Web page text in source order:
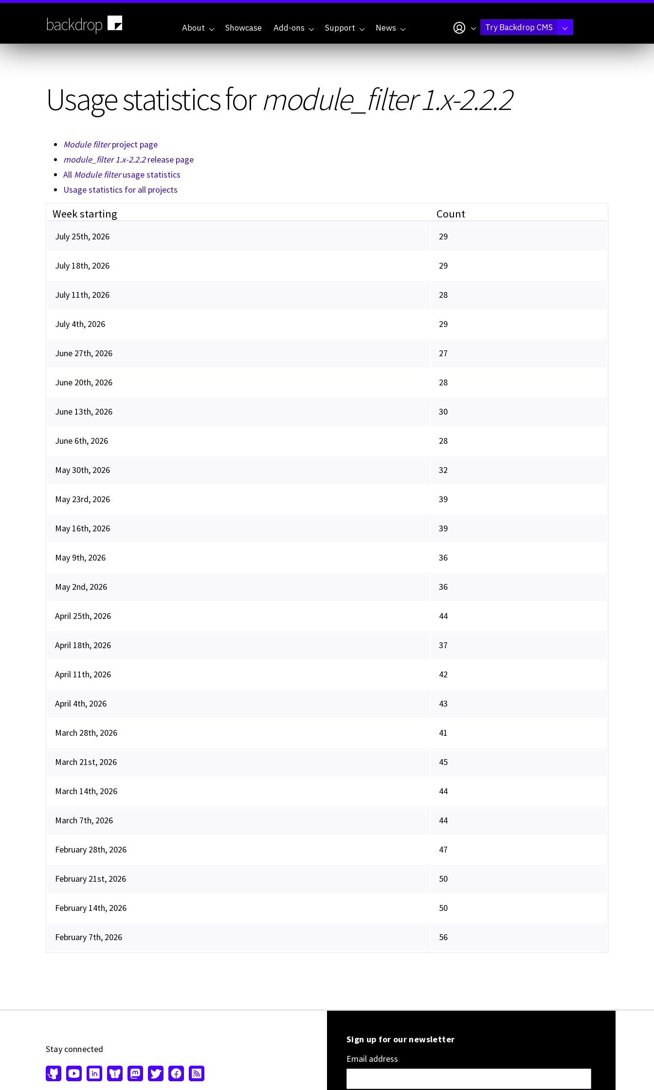
Skip
backdrop About Showcase Add-ons Support News My accountTry Backdrop CMS
Usage statistics formodule_filter 1.x-2.2.2
Module filterproject page
module_filter 1.x-2.2.2release page
All Module filterusage statistics
Usage statistics for all projects
Week starting Count
July 25th, 2026 29
July 18th, 2026 29
July 11th, 2026 28
July 4th, 2026 29
June 27th, 2026 27
June 20th, 2026 28
June 13th, 2026 30
June 6th, 2026 28
May 30th, 2026 32
May 23rd, 2026 39
May 16th, 2026 39
May 9th, 2026 36
May 2nd, 2026 36
April 25th, 2026 44
April 18th, 2026 37
April 11th, 2026 42
April 4th, 2026 43
March 28th, 2026 41
March 21st, 2026 45
March 14th, 2026 44
March 7th, 2026 44
February 28th, 2026 47
February 21st, 2026 50
February 14th, 2026 50
February 7th, 2026 56
Stay connected
Sign up for our newsletter
Email address